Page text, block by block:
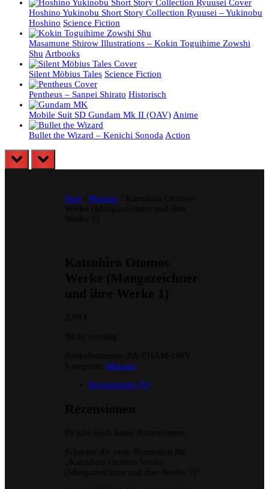
Hoshino Yukinobu Short Story Collection Ryuusei – Yukinobu
Hoshino Science Fiction
Masamune Shirow Illustrations – Kokin Toguihime Zowshi
Shu Artbooks
Silent Möbius Tales Science Fiction
Pentheus – Sanpei Shirato Historisch
Mobile Suit SD Gundam Mk II (OAV)Anime
Bullet the Wizard – Kenichi SonodaAction
prev next
Start Mangas
Mangas
Rezensionen (0)